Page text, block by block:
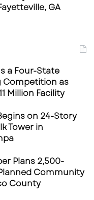
GA
a Four-State
as
Million Facility
on 24-Story
Tower in
Plans 2,500-
Community
County